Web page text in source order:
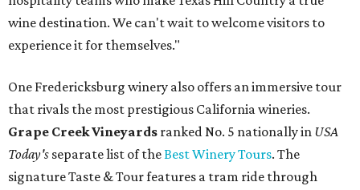
wine destination. We can't wait to welcome visitors to
experience it for themselves."
One Fredericksburg winery also offers an immersive tour
that rivals the most prestigious California wineries.
Grape Creek Vineyards ranked No. 5 nationally in USA
Today's separate list of theBest Winery Tours. The
signature Taste & Tour features a tram ride through